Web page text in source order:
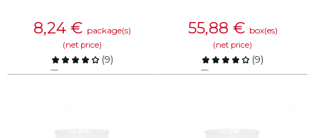
8,24 € package(s)
(net price)
(9)
Compare
55,88 € box(es)
(net price)
(9)
Compare